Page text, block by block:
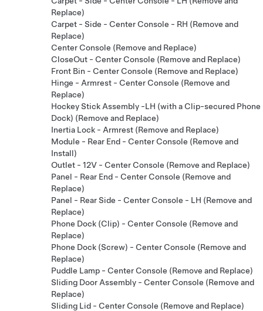
Replace)
Carpet - Side - Center Console - RH (Remove and
Replace)
Center Console (Remove and Replace)
CloseOut - Center Console (Remove and Replace)
Front Bin - Center Console (Remove and Replace)
Hinge - Armrest - Center Console (Remove and
Replace)
Hockey Stick Assembly -LH (with a Clip-secured Phone
Dock) (Remove and Replace)
Inertia Lock - Armrest (Remove and Replace)
Module - Rear End - Center Console (Remove and
Install)
Outlet - 12V - Center Console (Remove and Replace)
Panel - Rear End - Center Console (Remove and
Replace)
Panel - Rear Side - Center Console - LH (Remove and
Replace)
Phone Dock (Clip) - Center Console (Remove and
Replace)
Phone Dock (Screw) - Center Console (Remove and
Replace)
Puddle Lamp - Center Console (Remove and Replace)
Sliding Door Assembly - Center Console (Remove and
Replace)
Sliding Lid - Center Console (Remove and Replace)